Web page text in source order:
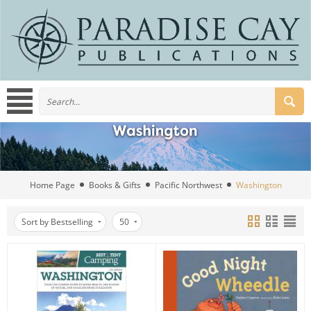
Home Page Books & Gifts Pacific Northwest Washington
Sort by Bestselling 50